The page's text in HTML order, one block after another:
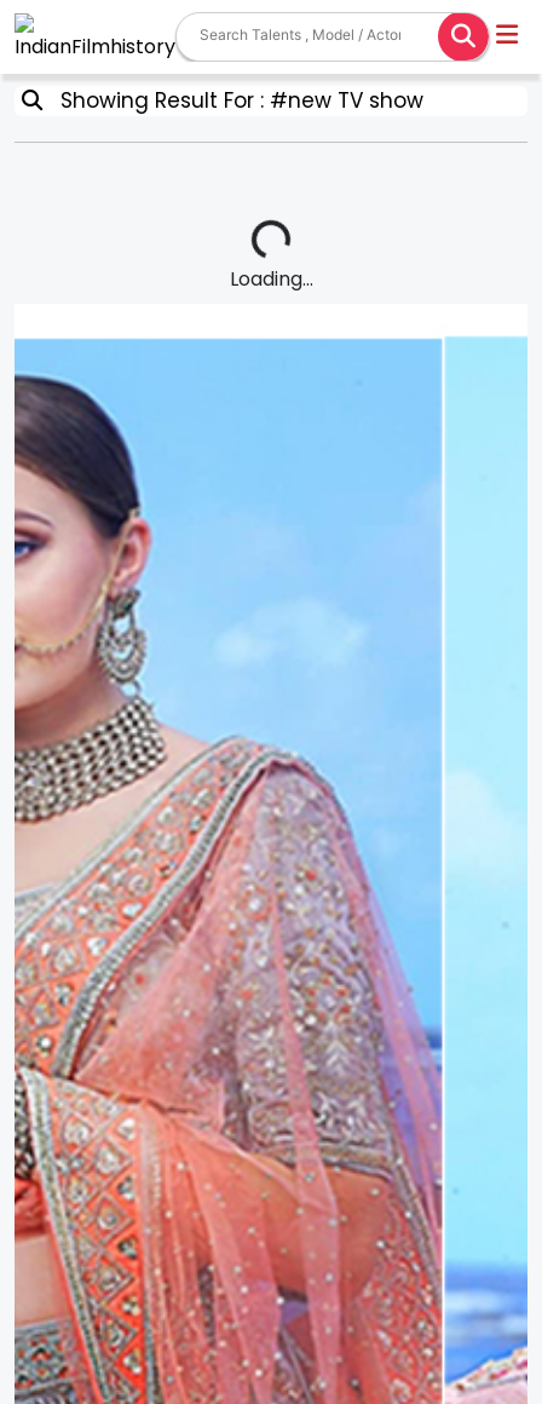
Showing Result For : #new TV show
Loading...